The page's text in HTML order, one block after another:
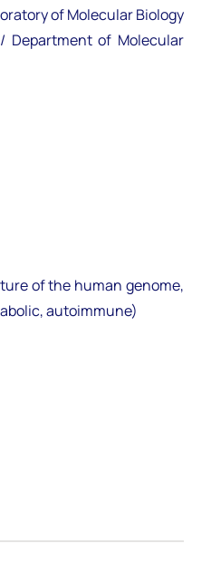
of Molecular Biology
Department of Molecular
of the human genome,
autoimmune)